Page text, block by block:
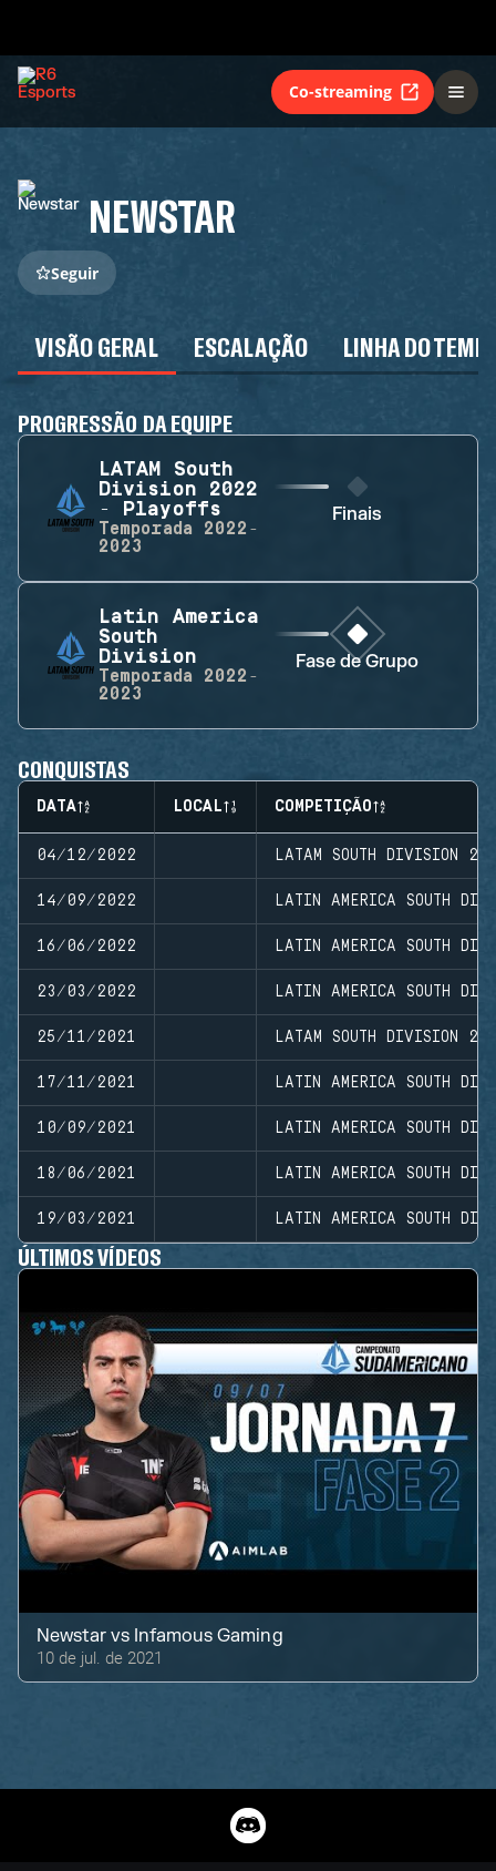
Co-streaming
NEWSTAR
Seguir
VISÃO GERAL ESCALAÇÃO LINHA DO
PROGRESSÃO DA EQUIPE
LATAM South
Division 2022
- Playoffs
Temporada
2022-
2023
Finais
Latin America
South
Division
Temporada
2022-
2023
Fase de Grupo
CONQUISTAS
DATA LOCAL COMPETIÇÃO
04/12/2022 LATAM SOUTH DIVISION
14/09/2022 LATIN AMERICA SOUTH
16/06/2022 LATIN AMERICA SOUTH
23/03/2022 LATIN AMERICA SOUTH
25/11/2021 LATAM SOUTH DIVISION
17/11/2021 LATIN AMERICA SOUTH
10/09/2021 LATIN AMERICA SOUTH
18/06/2021 LATIN AMERICA SOUTH
19/03/2021 LATIN AMERICA SOUTH
ÚLTIMOS VÍDEOS
Newstar vs Infamous Gaming
10 de jul. de 2021